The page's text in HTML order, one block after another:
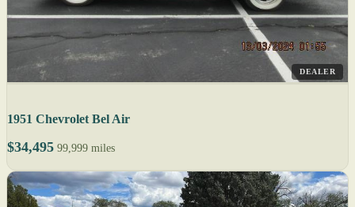
DEALER
1951 Chevrolet Bel Air
$34,495 99,999 miles